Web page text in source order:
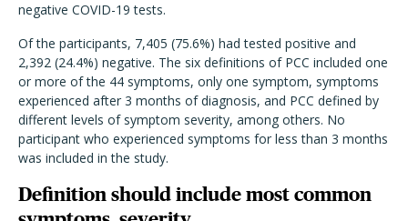
negative COVID-19 tests.
Of the participants, 7,405 (75.6%) had tested positive and
2,392 (24.4%) negative. The six definitions of PCC included one
or more of the 44 symptoms, only one symptom, symptoms
experienced after 3 months of diagnosis, and PCC defined by
different levels of symptom severity, among others. No
participant who experienced symptoms for less than 3 months
was included in the study.
Definition should include most common